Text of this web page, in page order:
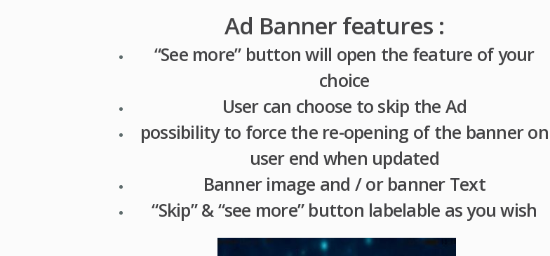
Ad Banner features :
“See more” button will open the feature of your
choice
User can choose to skip the Ad
possibility to force the re-opening of the banner on
user end when updated
Banner image and / or banner Text
“Skip” & “see more” button labelable as you wish